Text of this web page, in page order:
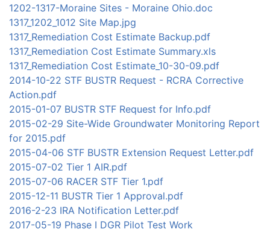
1202-1317-Moraine Sites - Moraine Ohio.doc
1317_1202_1012 Site Map.jpg
1317_Remediation Cost Estimate Backup.pdf
1317_Remediation Cost Estimate Summary.xls
1317_Remediation Cost Estimate_10-30-09.pdf
2014-10-22 STF BUSTR Request - RCRA Corrective
Action.pdf
2015-01-07 BUSTR STF Request for Info.pdf
2015-02-29 Site-Wide Groundwater Monitoring Report
for 2015.pdf
2015-04-06 STF BUSTR Extension Request Letter.pdf
2015-07-02 Tier 1 AIR.pdf
2015-07-06 RACER STF Tier 1.pdf
2015-12-11 BUSTR Tier 1 Approval.pdf
2016-2-23 IRA Notification Letter.pdf
2017-05-19 Phase I DGR Pilot Test Work